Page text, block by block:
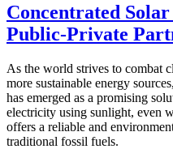
Concentrated
Public-Private
As the world strives to combat
more sustainable energy
has emerged as a promising
electricity using sunlight, even
offers a reliable and
traditional fossil fuels.